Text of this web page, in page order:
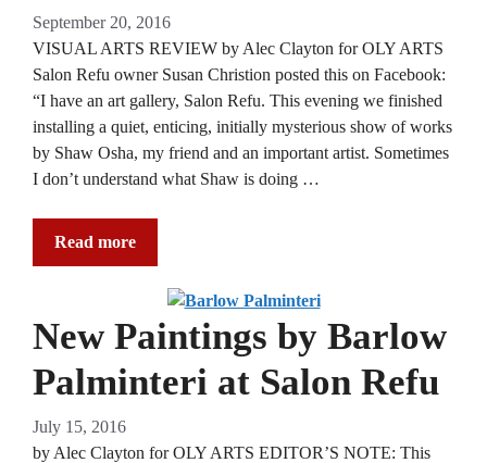
September 20, 2016
VISUAL ARTS REVIEW by Alec Clayton for OLY ARTS
Salon Refu owner Susan Christion posted this on Facebook:
“I have an art gallery, Salon Refu. This evening we finished
installing a quiet, enticing, initially mysterious show of works
by Shaw Osha, my friend and an important artist. Sometimes
I don’t understand what Shaw is doing …
Read more
New Paintings by Barlow
Palminteri at Salon Refu
July 15, 2016
by Alec Clayton for OLY ARTS EDITOR’S NOTE: This